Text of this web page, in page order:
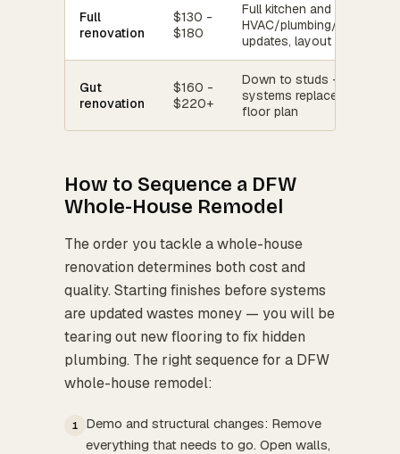
Full
renovation
$130 -
$180
Full kitchen and bath gut,
HVAC/plumbing/electrical
updates, layout changes
Gut
renovation
$160 -
$220+
Down to studs — all
systems replaced, new
floor plan
How to Sequence a DFW
Whole-House Remodel
The order you tackle a whole-house
renovation determines both cost and
quality. Starting finishes before systems
are updated wastes money — you will be
tearing out new flooring to fix hidden
plumbing. The right sequence for a DFW
whole-house remodel:
1
Demo and structural changes: Remove
everything that needs to go. Open walls,